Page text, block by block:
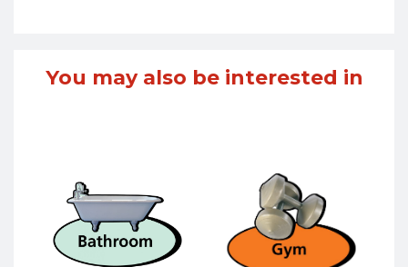
You may also be interested in